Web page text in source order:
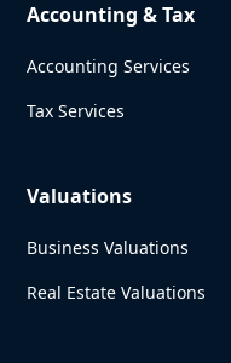
Accounting & Tax
Accounting Services
Tax Services
Valuations
Business Valuations
Real Estate Valuations